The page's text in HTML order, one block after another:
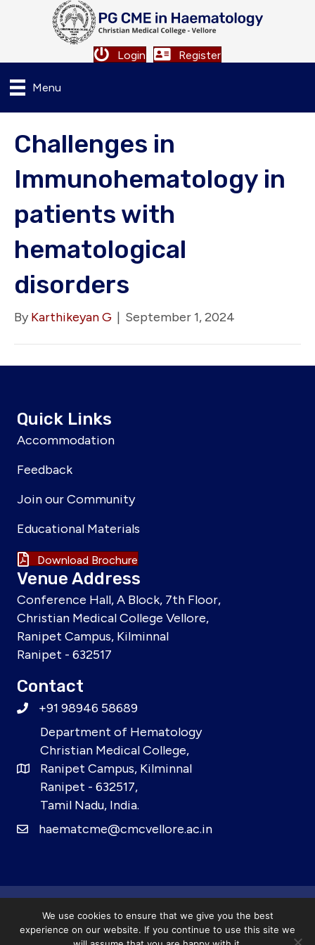
Login Register
Menu
Challenges in
Immunohematology in
patients with
hematological
disorders
By Karthikeyan G | September 1, 2024
Quick Links
Accommodation
Feedback
Join our Community
Educational Materials
Download Brochure
Venue Address
Conference Hall, A Block, 7th Floor,
Christian Medical College Vellore,
Ranipet Campus, Kilminnal
Ranipet - 632517
Contact
+91 98946 58689
Department of Hematology
Christian Medical College,
Ranipet Campus, Kilminnal
Ranipet - 632517,
Tamil Nadu, India.
haematcme@cmcvellore.ac.in
© 2026 21st CME in Haematology for Post Graduates.
All Rights Reserved.
We use cookies to ensure that we give you the best
experience on our website. If you continue to use this site we